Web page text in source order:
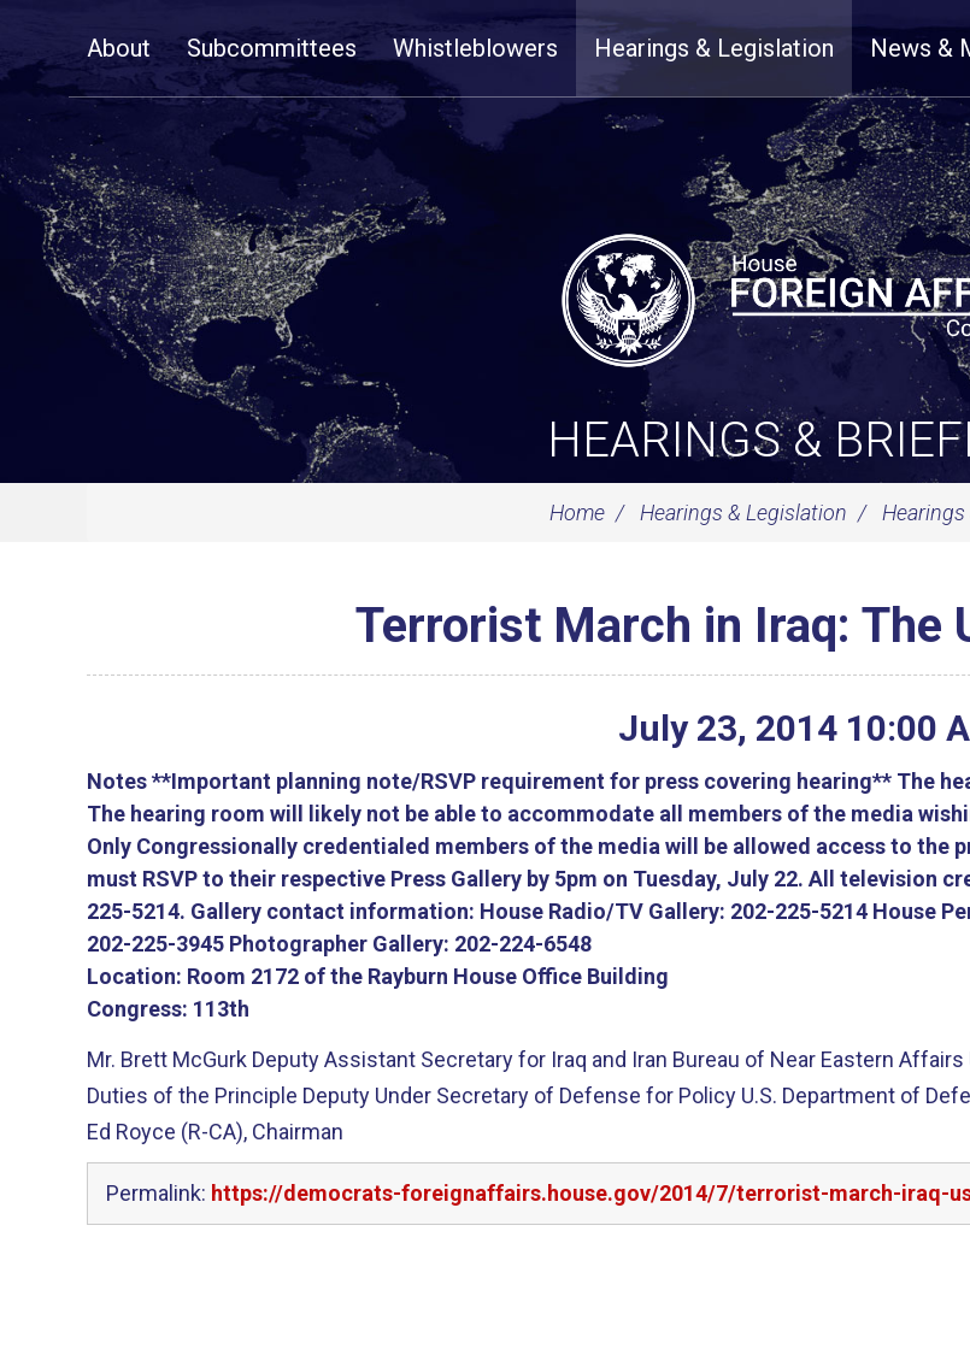
NavigationAbout Subcommittees Whistleblowers Hearings & Legislation News &
HEARINGS &
Home Hearings & Legislation
Terrorist March in Iraq: The
July 23, 2014 10:00
Notes**Important planning note/RSVP requirement for press covering hearing** The
The hearing room will likely not be able to accommodate all members of the media
Only Congressionally credentialed members of the media will be allowed access to the
must RSVP to their respective Press Gallery by 5pm on Tuesday, July 22. All television
225-5214. Gallery contact information: House Radio/TV Gallery: 202-225-5214 House
202-225-3945 Photographer Gallery: 202-224-6548
Location: Room 2172 of the Rayburn House Office Building
Congress: 113th
Mr. Brett McGurk Deputy Assistant Secretary for Iraq and Iran Bureau of Near Eastern
Duties of the Principle Deputy Under Secretary of Defense for Policy U.S. Department of
Ed Royce (R-CA), Chairman
Permalink: https://democrats-foreignaffairs.house.gov/2014/7/terrorist-march-iraq-